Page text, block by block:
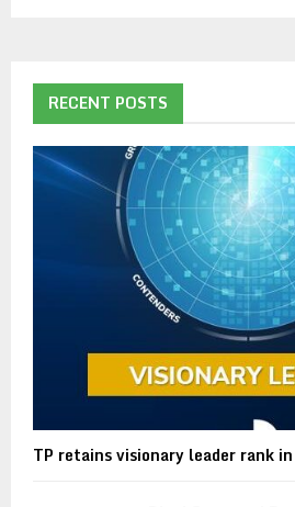
RECENT POSTS
TP retains visionary leader rank